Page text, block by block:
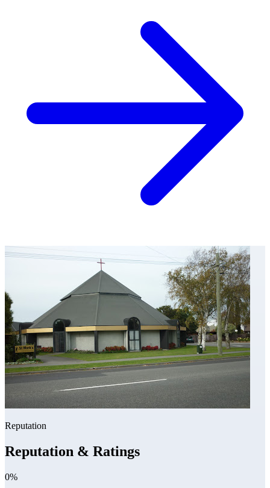
Reputation
Reputation & Ratings
0%